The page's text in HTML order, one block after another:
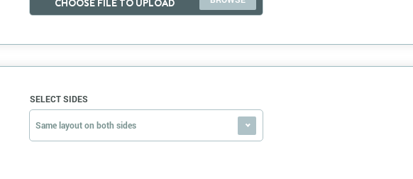
CHOOSE FILE TO UPLOAD
SELECT SIDES
Same layout on both sides